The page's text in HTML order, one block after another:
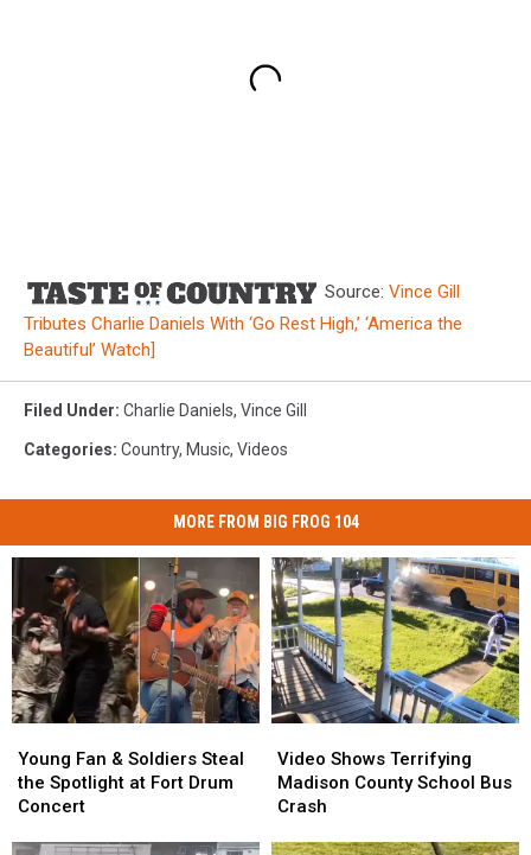
Source: Vince Gill
Tributes Charlie Daniels With ‘Go Rest High,’ ‘America the
Beautiful’ Watch]
Filed Under: Charlie Daniels, Vince Gill
Categories: Country, Music, Videos
MORE FROM BIG FROG 104
Fan
&
Soldiers
Young Fan & Soldiers Steal
the Spotlight at Fort Drum
Concert
Fan
&
Soldiers
Shows
Terrifying
Madison
Video Shows Terrifying
Madison County School Bus
Crash
Shows
Terrifying
Madison